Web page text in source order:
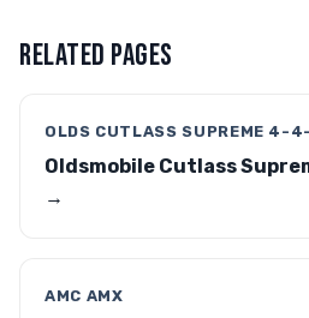
RELATED PAGES
OLDS CUTLASS SUPREME 4-
Oldsmobile Cutlass
→
AMC AMX